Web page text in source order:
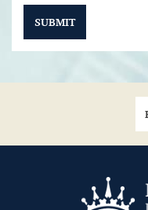
SUBMIT